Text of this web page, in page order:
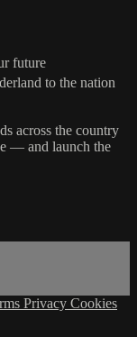
future
to the nation
across the country
— and launch the
Privacy Cookies